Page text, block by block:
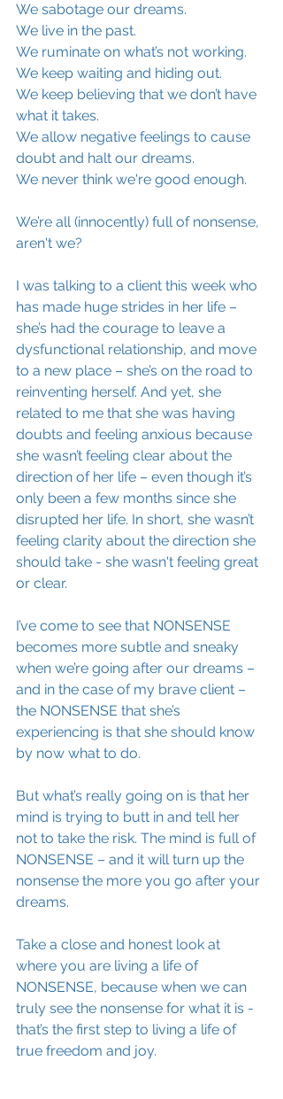
We sabotage our dreams.
We live in the past.
We ruminate on what’s not working.
We keep waiting and hiding out.
We keep believing that we don’t have
what it takes.
We allow negative feelings to cause
doubt and halt our dreams.
We never think we're good enough.
We’re all (innocently) full of nonsense,
aren't we?
I was talking to a client this week who
has made huge strides in her life –
she’s had the courage to leave a
dysfunctional relationship, and move
to a new place – she’s on the road to
reinventing herself. And yet, she
related to me that she was having
doubts and feeling anxious because
she wasn’t feeling clear about the
direction of her life – even though it’s
only been a few months since she
disrupted her life. In short, she wasn’t
feeling clarity about the direction she
should take - she wasn't feeling great
or clear.
I’ve come to see that NONSENSE
becomes more subtle and sneaky
when we’re going after our dreams –
and in the case of my brave client –
the NONSENSE that she’s
experiencing is that she should know
by now what to do.
But what’s really going on is that her
mind is trying to butt in and tell her
not to take the risk. The mind is full of
NONSENSE – and it will turn up the
nonsense the more you go after your
dreams.
Take a close and honest look at
where you are living a life of
NONSENSE, because when we can
truly see the nonsense for what it is -
that’s the first step to living a life of
true freedom and joy.